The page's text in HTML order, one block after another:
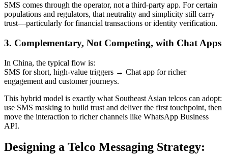
SMS comes through the operator, not a third-party app. For certain
populations and regulators, that neutrality and simplicity still carry
trust—particularly for financial transactions or identity verification.
3. Complementary, Not Competing, with Chat Apps
In China, the typical flow is:
SMS for short, high-value triggers → Chat app for richer
engagement and customer journeys.
This hybrid model is exactly what Southeast Asian telcos can adopt:
use SMS masking to build trust and deliver the first touchpoint, then
move the interaction to richer channels like WhatsApp Business
API.
Designing a Telco Messaging Strategy: